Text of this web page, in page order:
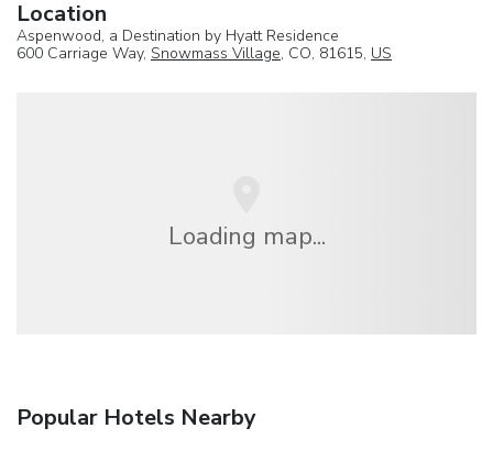
Location
Aspenwood, a Destination by Hyatt Residence
600 Carriage Way, Snowmass Village, CO, 81615, US
Loading map...
Popular Hotels Nearby